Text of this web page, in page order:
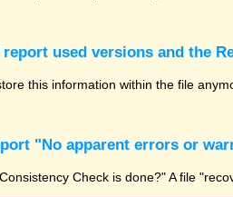
used versions and the
this information within the file
"No apparent errors or
Check is done?" A file